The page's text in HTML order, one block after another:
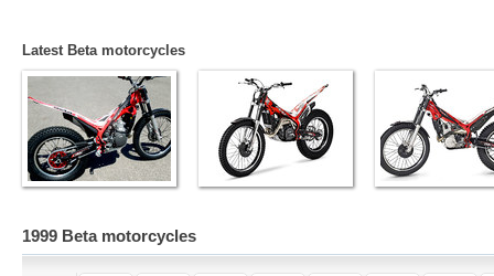
Latest Beta motorcycles
1999 Beta motorcycles